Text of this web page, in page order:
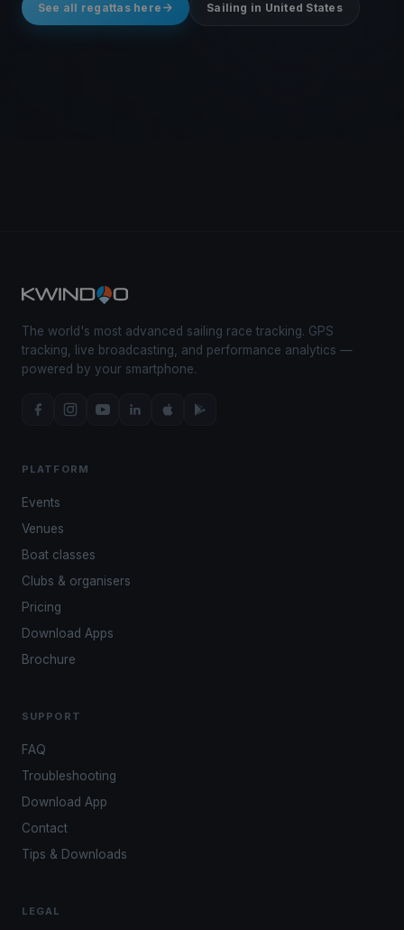
See all regattas here Sailing in United States
The world's most advanced sailing race tracking. GPS
tracking, live broadcasting, and performance analytics —
powered by your smartphone.
PLATFORM
Events
Venues
Boat classes
Clubs & organisers
Pricing
Download Apps
Brochure
SUPPORT
FAQ
Troubleshooting
Download App
Contact
Tips & Downloads
LEGAL